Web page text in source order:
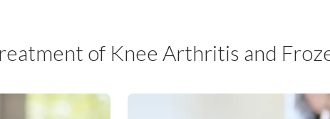
of Knee Arthritis and